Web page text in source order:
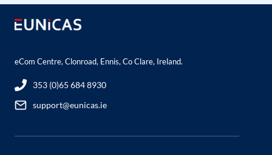
eCom Centre, Clonroad, Ennis, Co Clare, Ireland.
353 (0)65 684 8930
support@eunicas.ie